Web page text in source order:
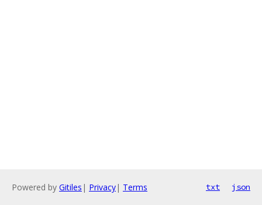
Powered by Gitiles | Privacy| Terms txt json